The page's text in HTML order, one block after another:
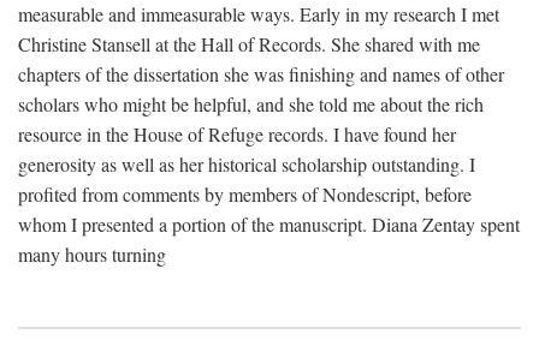
measurable and immeasurable ways. Early in my research I met
Christine Stansell at the Hall of Records. She shared with me
chapters of the dissertation she was finishing and names of other
scholars who might be helpful, and she told me about the rich
resource in the House of Refuge records. I have found her
generosity as well as her historical scholarship outstanding. I
profited from comments by members of Nondescript, before
whom I presented a portion of the manuscript. Diana Zentay spent
many hours turning